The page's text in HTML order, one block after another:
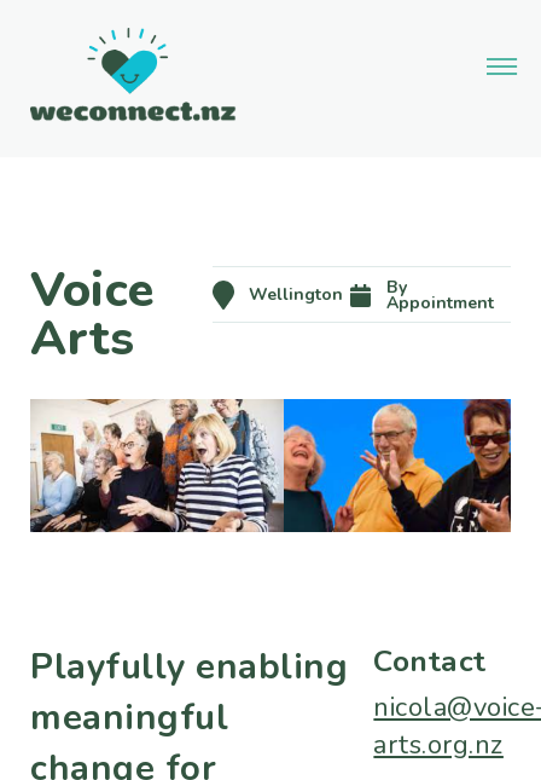
Voice
Arts
Wellington By
Appointment
Playfully enabling
meaningful
change for
Contact
arts.org.nz